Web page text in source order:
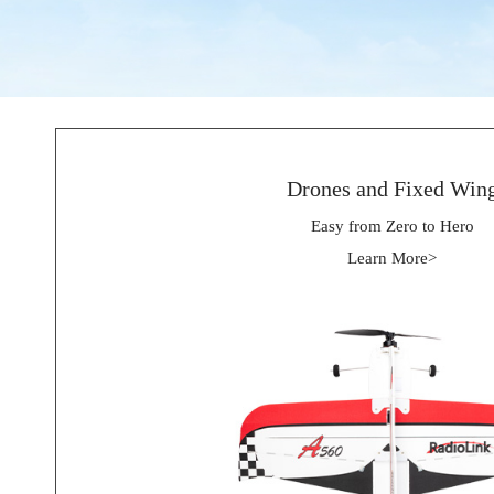
Drones and Fixed
Easy from Zero to Hero
Learn More>